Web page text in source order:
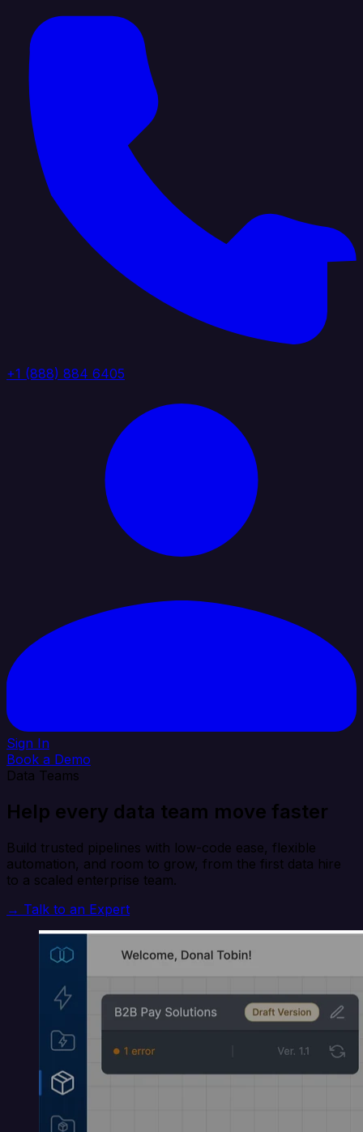
+1 (888) 884 6405
Sign In
Book a Demo
Data Teams
Help every data team move faster
Build trusted pipelines with low-code ease, flexible
automation, and room to grow, from the first data hire
to a scaled enterprise team.
→ Talk to an Expert